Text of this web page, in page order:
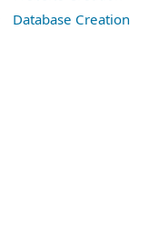
MX, TXT, SRV)
Database Creation